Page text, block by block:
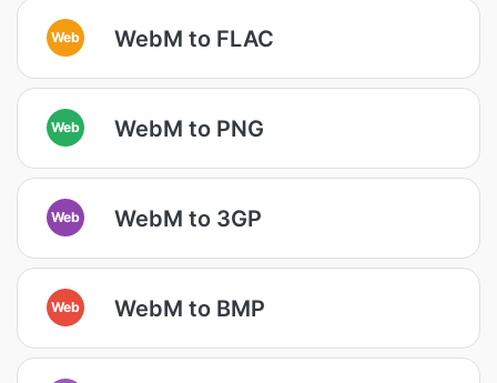
Web WebM to FLAC
Web WebM to PNG
Web WebM to 3GP
Web WebM to BMP